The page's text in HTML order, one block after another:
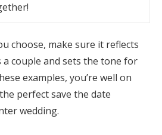
choose, make sure it reflects
couple and sets the tone for
examples, you’re well on
perfect save the date
wedding.